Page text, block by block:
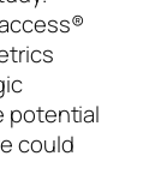
potential
could